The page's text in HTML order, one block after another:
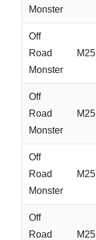
Monster
Off
Road
Monster
M25
Off
Road
Monster
M25
Off
Road
Monster
M25
Off
Road
M25